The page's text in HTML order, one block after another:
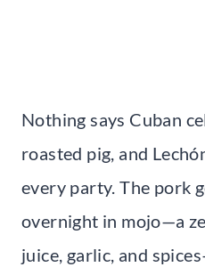
Nothing says Cuban
roasted pig, and
every party. The pork
overnight in mojo—a
juice, garlic, and